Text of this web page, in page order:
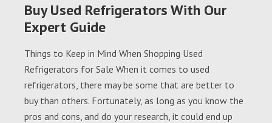
Buy Used Refrigerators With Our
Expert Guide
Things to Keep in Mind When Shopping Used
Refrigerators for Sale When it comes to used
refrigerators, there may be some that are better to
buy than others. Fortunately, as long as you know the
pros and cons, and do your research, it could end up